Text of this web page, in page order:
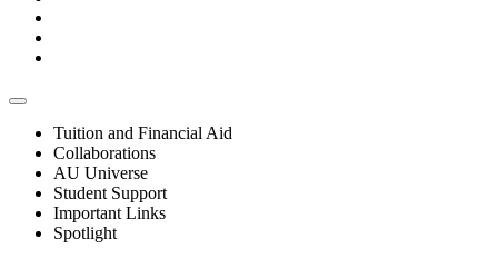
Tuition and Financial Aid
Collaborations
AU Universe
Student Support
Important Links
Spotlight